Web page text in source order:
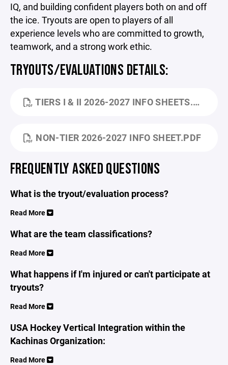
IQ, and building confident players both on and off
the ice. Tryouts are open to players of all
experience levels who are committed to growth,
teamwork, and a strong work ethic.
TRYOUTS/EVALUATIONS DETAILS:
TIERS I & II 2026-2027 INFO SHEETS.PDF
NON-TIER 2026-2027 INFO SHEET.PDF
FREQUENTLY ASKED QUESTIONS
What is the tryout/evaluation process?
Read More
What are the team classifications?
Read More
What happens if I'm injured or can't participate at
tryouts?
Read More
USA Hockey Vertical Integration within the
Kachinas Organization:
Read More